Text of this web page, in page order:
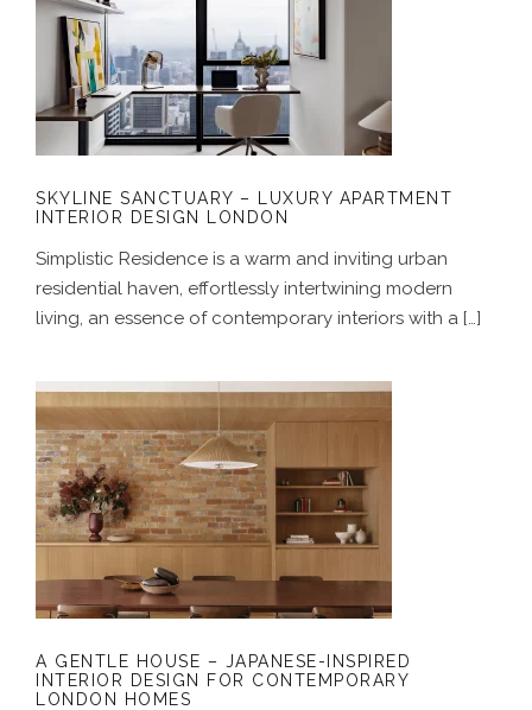
SKYLINE SANCTUARY – LUXURY
APARTMENT INTERIOR DESIGN
LONDON
SKYLINE SANCTUARY – LUXURY APARTMENT
INTERIOR DESIGN LONDON
Simplistic Residence is a warm and inviting urban
residential haven, effortlessly intertwining modern
living, an essence of contemporary interiors with a […]
A GENTLE HOUSE – JAPANESE-
INSPIRED INTERIOR DESIGN FOR
CONTEMPORARY LONDON HOMES
A GENTLE HOUSE – JAPANESE-INSPIRED
INTERIOR DESIGN FOR CONTEMPORARY
LONDON HOMES